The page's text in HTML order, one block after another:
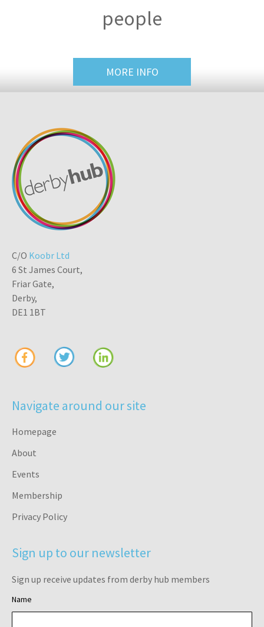
people
MORE INFO
C/O Koobr Ltd
6 St James Court,
Friar Gate,
Derby,
DE1 1BT
Navigate around our site
Homepage
About
Events
Membership
Privacy Policy
Sign up to our newsletter
Sign up receive updates from derby hub members
Name